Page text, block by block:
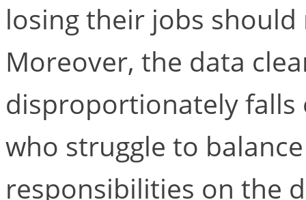
losing their jobs
Moreover, the data
disproportionately
who struggle to
responsibilities on the